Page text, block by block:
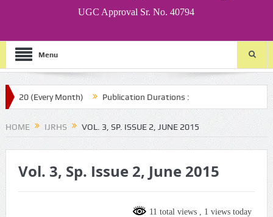
UGC Approval Sr. No. 40794
Menu
20 (Every Month) Publication Durations :
ijrhs/final-article-submission/
HOME IJRHS VOL. 3, SP. ISSUE 2, JUNE 2015
Vol. 3, Sp. Issue 2, June 2015
11 total views , 1 views today